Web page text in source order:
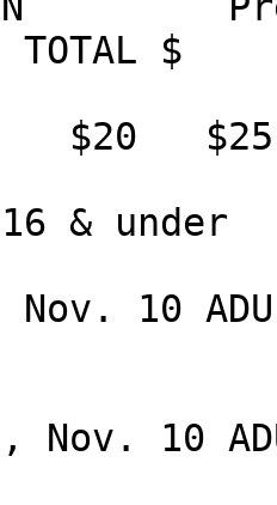
$
$20
16 &
Nov. 10
Nov. 10